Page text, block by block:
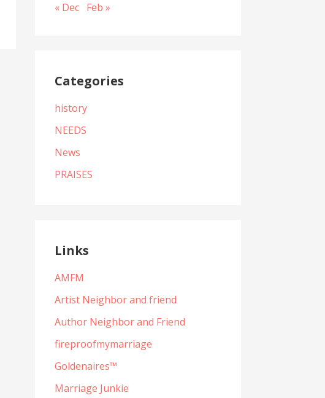
« Dec Feb »
Categories
history
NEEDS
News
PRAISES
Links
AMFM
Artist Neighbor and friend
Author Neighbor and Friend
fireproofmymarriage
Goldenaires™
Marriage Junkie